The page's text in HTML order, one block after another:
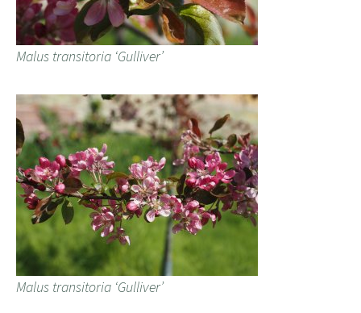
Malus transitoria ‘Gulliver’
Malus transitoria ‘Gulliver’